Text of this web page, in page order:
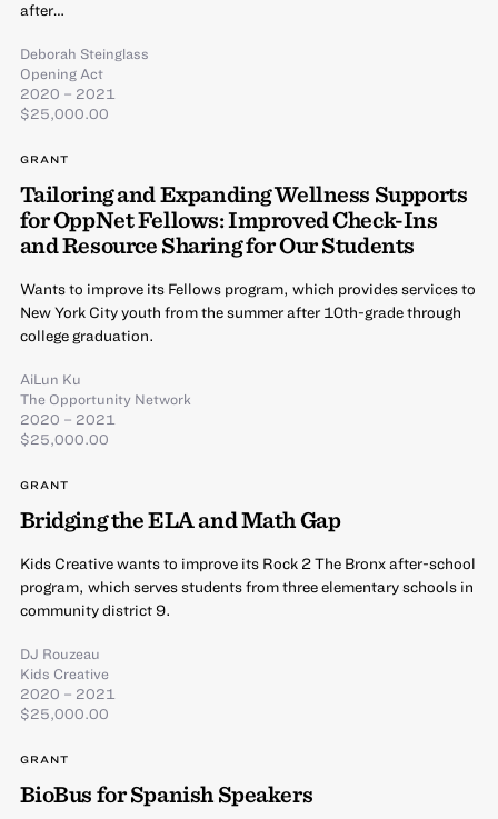
after…
Deborah Steinglass
Opening Act
2020 – 2021
$25,000.00
GRANT
Tailoring and Expanding Wellness Supports
for OppNet Fellows: Improved Check-Ins
and Resource Sharing for Our Students
Wants to improve its Fellows program, which provides services to
New York City youth from the summer after 10th-grade through
college graduation.
AiLun Ku
The Opportunity Network
2020 – 2021
$25,000.00
GRANT
Bridging the ELA and Math Gap
Kids Creative wants to improve its Rock 2 The Bronx after-school
program, which serves students from three elementary schools in
community district 9.
DJ Rouzeau
Kids Creative
2020 – 2021
$25,000.00
GRANT
BioBus for Spanish Speakers